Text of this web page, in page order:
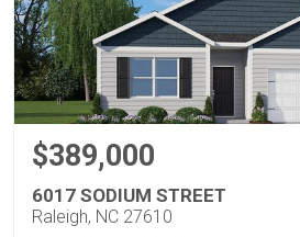
$389,000
6017 SODIUM STREET
Raleigh, NC 27610